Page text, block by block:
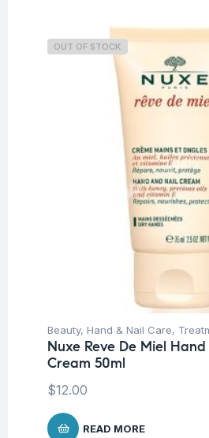
OUT OF STOCK
Beauty, Hand & Nail Care,
Nuxe Reve De Miel
Cream 50ml
$12.00
READ MORE